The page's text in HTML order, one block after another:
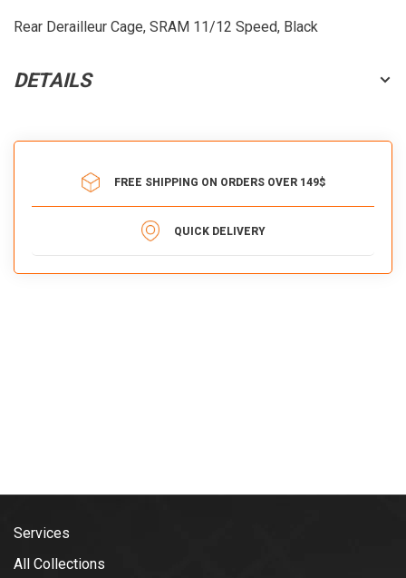
Rear Derailleur Cage, SRAM 11/12 Speed, Black
DETAILS
FREE SHIPPING ON ORDERS OVER 149$
QUICK DELIVERY
Services
All Collections